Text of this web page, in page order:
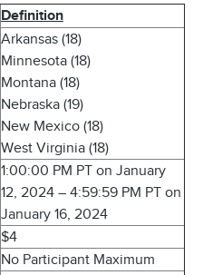
Definition
Arkansas (18)
Minnesota (18)
Montana (18)
Nebraska (19)
New Mexico (18)
West Virginia (18)
1:00:00 PM PT on January
12, 2024 – 4:59:59 PM PT on
January 16, 2024
$4
No Participant Maximum